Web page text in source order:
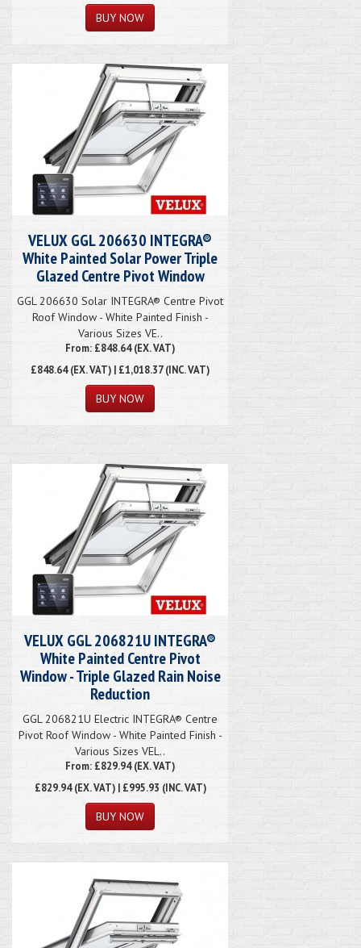
VELUX GGL 206630 INTEGRA®
White Painted Solar Power Triple
Glazed Centre Pivot Window
GGL 206630 Solar INTEGRA® Centre Pivot
Roof Window - White Painted Finish -
Various Sizes VE..
From: £848.64 (EX. VAT)
£848.64(EX. VAT) | £1,018.37 (INC. VAT)
VELUX GGL 206821U INTEGRA®
White Painted Centre Pivot
Window - Triple Glazed Rain Noise
Reduction
GGL 206821U Electric INTEGRA® Centre
Pivot Roof Window - White Painted Finish -
Various Sizes VEL..
From: £829.94 (EX. VAT)
£829.94(EX. VAT) | £995.93 (INC. VAT)